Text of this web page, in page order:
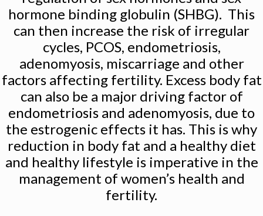
hormone binding globulin (SHBG). This
can then increase the risk of irregular
cycles, PCOS, endometriosis,
adenomyosis, miscarriage and other
factors affecting fertility. Excess body fat
can also be a major driving factor of
endometriosis and adenomyosis, due to
the estrogenic effects it has. This is why
reduction in body fat and a healthy diet
and healthy lifestyle is imperative in the
management of women’s health and
fertility.